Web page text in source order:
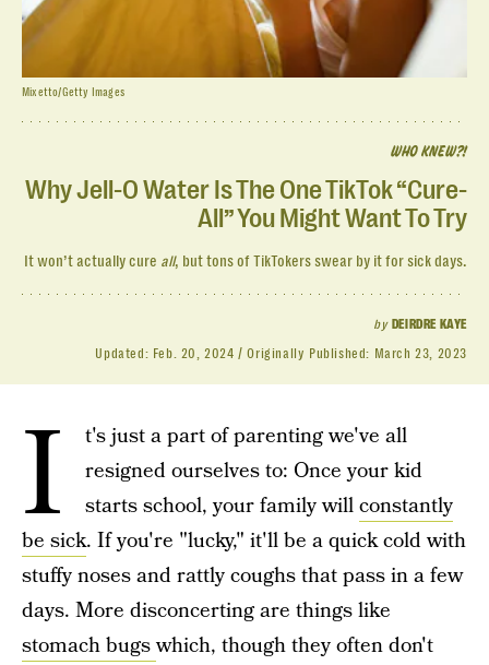
WHO KNEW?!
Why Jell-O Water Is The One TikTok “Cure-
All” You Might Want To Try
It won’t actually cure all, but tons of TikTokers swear by it for sick days.
by DEIRDRE KAYE
Updated: Feb. 20, 2024 Originally Published: March 23, 2023
Mixetto/Getty Images
I
t's just a part of parenting we've all
resigned ourselves to: Once your kid
starts school, your family willconstantly
be sick. If you're "lucky," it'll be a quick cold with
stuffy noses and rattly coughs that pass in a few
days. More disconcerting are things like
stomach bugswhich, though they often don't